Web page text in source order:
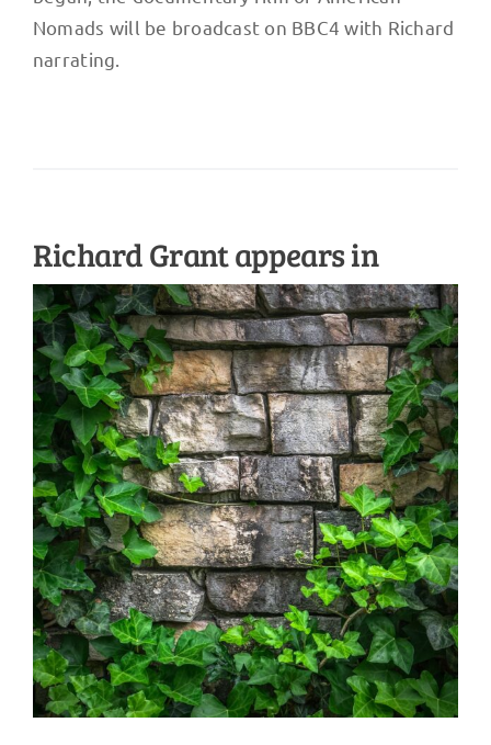
Nomads will be broadcast on BBC4 with Richard
narrating.
Richard Grant appears in